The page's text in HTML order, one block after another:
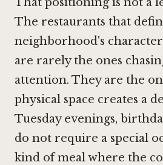
The restaurants that
neighborhood's
are rarely the ones
attention. They are the
physical space creates a
Tuesday evenings,
do not require a special
kind of meal where the